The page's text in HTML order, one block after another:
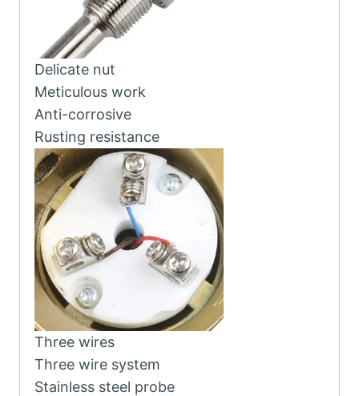
Delicate nut
Meticulous work
Anti-corrosive
Rusting resistance
Three wires
Three wire system
Stainless steel probe